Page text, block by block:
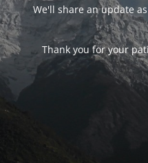
We'll share an update
Thank you for your